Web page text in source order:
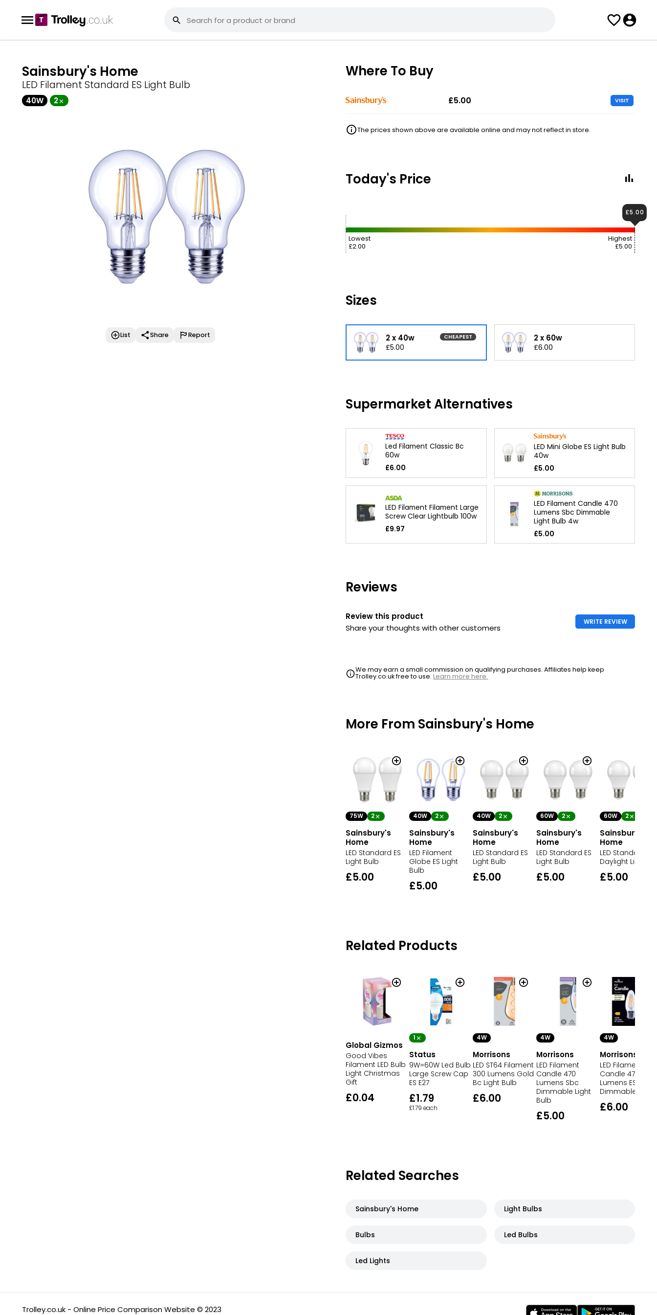
Sainsbury's Home
LED Filament Standard ES Light Bulb
40W 2
List Share Report
Where To Buy
£5.00 VISIT
The prices shown above are available online and may not reflect in store.
Today's Price
Lowest
£2.00
Highest
£5.00
£5.00
Sizes
2 x 40w CHEAPEST
£5.00
2 x 60w
£6.00
Supermarket Alternatives
Led Filament Classic Bc
60w
£6.00
LED Mini Globe ES Light Bulb
40w
£5.00
LED Filament Filament Large
Screw Clear Lightbulb 100w
£9.97
LED Filament Candle 470
Lumens Sbc Dimmable
Light Bulb 4w
£5.00
Reviews
Review this product
Share your thoughts with other customers
WRITE REVIEW
We may earn a small commission on qualifying purchases. Affiliates help keep
Trolley.co.uk free to use.Learn more here.
More From Sainsbury's Home
75W 2
Sainsbury's
Home
LED Standard ES
Light Bulb
£5.00
40W 2
Sainsbury's
Home
LED Filament
Globe ES Light
Bulb
£5.00
40W 2
Sainsbury's
Home
LED Standard ES
Light Bulb
£5.00
60W 2
Sainsbury's
Home
LED Standard ES
Light Bulb
£5.00
60W 2
Sainsbury's
Home
LED Standard ES
Daylight Light
£5.00
Related Products
Global Gizmos
Good Vibes
Filament LED Bulb
Light Christmas
Gift
£0.04
1
Status
9W=60W Led Bulb
Large Screw Cap
ES E27
£1.79
£1.79 each
4W
Morrisons
LED ST64 Filament
300 Lumens Gold
Bc Light Bulb
£6.00
4W
Morrisons
LED Filament
Candle 470
Lumens Sbc
Dimmable Light
Bulb
£5.00
4W
Morrisons
LED Filament
Candle 470
Lumens ES
Dimmable
£6.00
Related Searches
Sainsbury's Home Light Bulbs
Bulbs Led Bulbs
Led Lights
Trolley.co.uk - Online Price Comparison Website © 2023